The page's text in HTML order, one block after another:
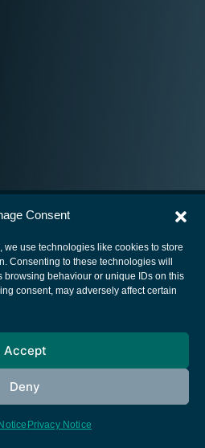
Consent
we use technologies like cookies to store
Consenting to these technologies will
browsing behaviour or unique IDs on this
consent, may adversely affect certain
Accept
Deny
Privacy Notice
Space Agency
notice